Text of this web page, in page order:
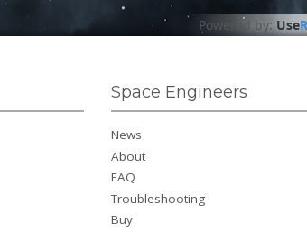
Powered by: Use
Space Engineers
News
About
FAQ
Troubleshooting
Buy